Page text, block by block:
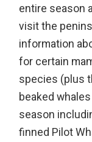
entire season
visit the
information
for certain
species (plus
beaked
season
finned Pilot